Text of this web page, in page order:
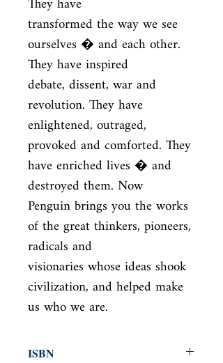
transformed the way we see
ourselves � and each other.
They have inspired
debate, dissent, war and
revolution. They have
enlightened, outraged,
provoked and comforted. They
have enriched lives � and
destroyed them. Now
Penguin brings you the works
of the great thinkers, pioneers,
radicals and
visionaries whose ideas shook
civilization, and helped make
us who we are.
ISBN